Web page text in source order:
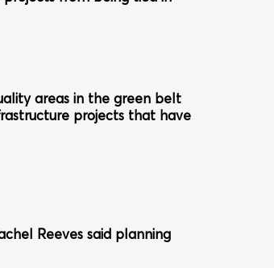
areas in the green belt
projects that have
Reeves said planning